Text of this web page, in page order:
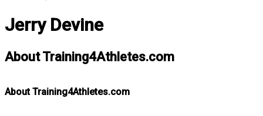
Jerry Devine
About Training4Athletes.com
About Training4Athletes.com